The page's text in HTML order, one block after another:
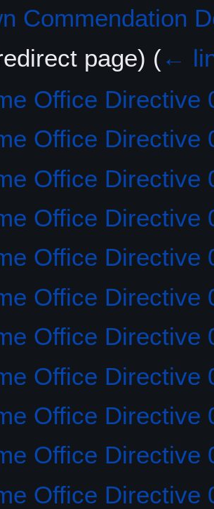
Commendation
page) (←
Office Directive
Office Directive
Office Directive
Office Directive
Office Directive
Office Directive
Office Directive
Office Directive
Office Directive
Office Directive
Office Directive